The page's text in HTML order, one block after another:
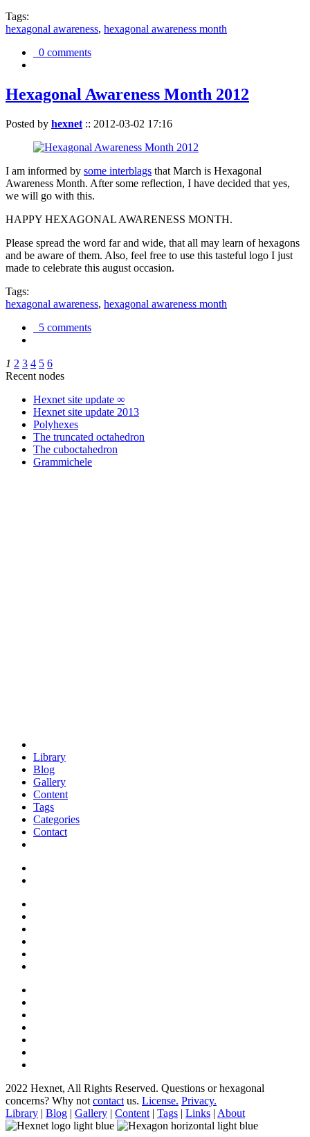
Tags:
hexagonal awareness, hexagonal awareness month
0 comments
Hexagonal Awareness Month 2012
Posted by hexnet :: 2012-03-02 17:16
I am informed by some interblags that March is Hexagonal
Awareness Month. After some reflection, I have decided that yes,
we will go with this.
HAPPY HEXAGONAL AWARENESS MONTH.
Please spread the word far and wide, that all may learn of hexagons
and be aware of them. Also, feel free to use this tasteful logo I just
made to celebrate this august occasion.
Tags:
hexagonal awareness, hexagonal awareness month
5 comments
1 2 3 4 5 6
Recent nodes
Hexnet site update ∞
Hexnet site update 2013
Polyhexes
The truncated octahedron
The cuboctahedron
Grammichele
Library
Blog
Gallery
Content
Tags
Categories
Contact
2022 Hexnet, All Rights Reserved. Questions or hexagonal
concerns? Why not contact us. License. Privacy.
Library | Blog | Gallery | Content | Tags | Links | About